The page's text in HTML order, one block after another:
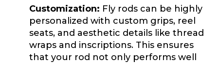
Customization: Fly rods can be highly
personalized with custom grips, reel
seats, and aesthetic details like thread
wraps and inscriptions. This ensures
that your rod not only performs well
Instagram URL